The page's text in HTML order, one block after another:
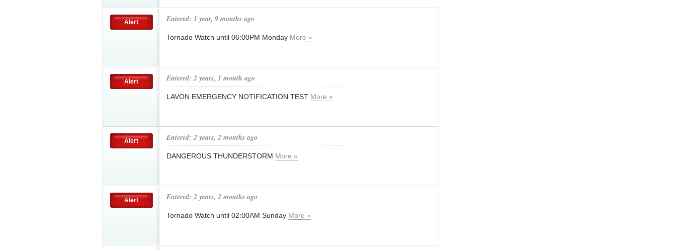
Alert Entered: 1 year, 9 months ago
Tornado Watch until 06:00PM Monday More »
Alert Entered: 2 years, 1 month ago
LAVON EMERGENCY NOTIFICATION TEST More »
Alert Entered: 2 years, 2 months ago
DANGEROUS THUNDERSTORM More »
Alert Entered: 2 years, 2 months ago
Tornado Watch until 02:00AM Sunday More »